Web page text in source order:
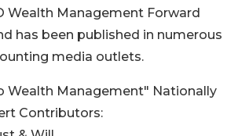
Wealth Management Forward
has been published in numerous
media outlets.
Wealth Management" Nationally
Contributors: